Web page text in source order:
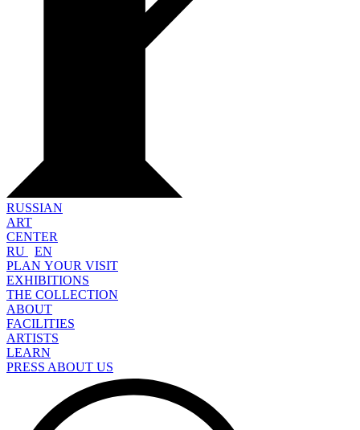
RUSSIAN
ART
CENTER
RU
EN
PLAN YOUR VISIT
EXHIBITIONS
THE COLLECTION
ABOUT
FACILITIES
ARTISTS
LEARN
PRESS ABOUT US